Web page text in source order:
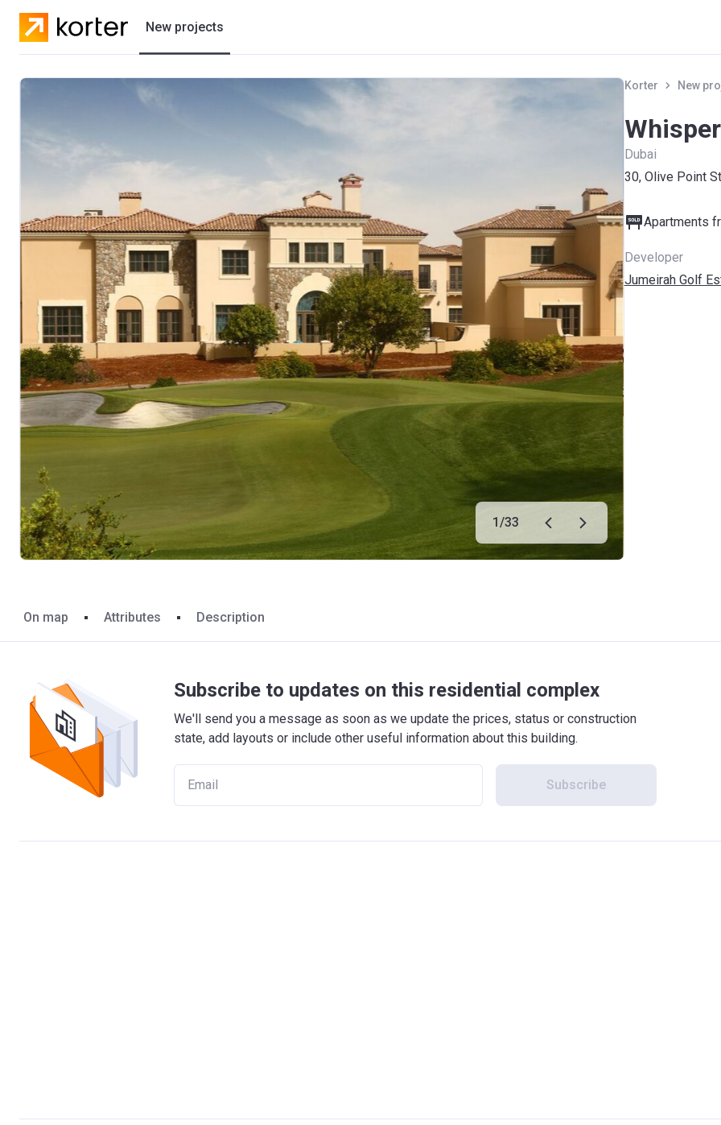
New projects
Residential projects
1/33
Korter New
Dubai
30, Olive Point
Apartments
Developer
Jumeirah Golf
On map Attributes Description
Subscribe to updates on this residential complex
We'll send you a message as soon as we update the prices, status or construction
state, add layouts or include other useful information about this building.
Subscribe